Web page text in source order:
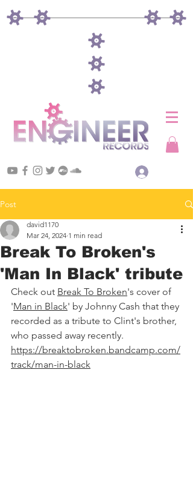
Post
Break To Broken's
'Man In Black' tribute
david1170
Mar 24, 2024 1 min read
Check out Break To Broken's cover of
'Man in Black' by Johnny Cash that they
recorded as a tribute to Clint's brother,
who passed away recently.
https://breaktobroken.bandcamp.com/
track/man-in-black